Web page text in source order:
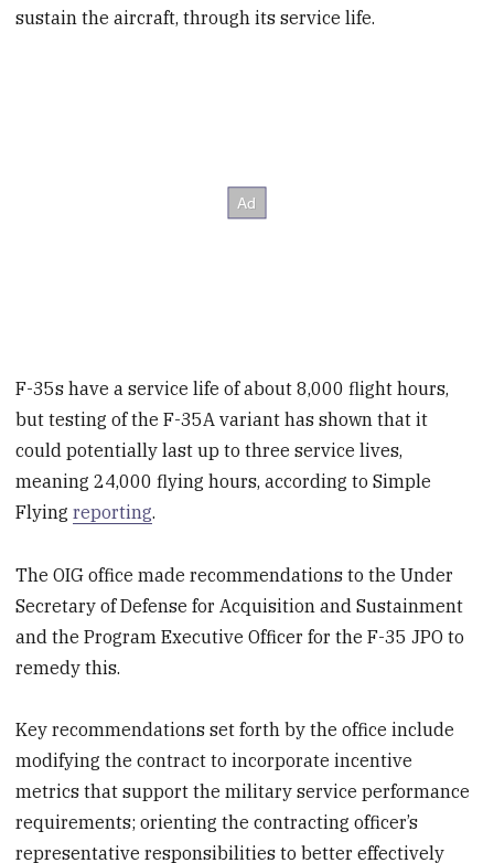
sustain the aircraft, through its service life.
F-35s have a service life of about 8,000 flight hours,
but testing of the F-35A variant has shown that it
could potentially last up to three service lives,
meaning 24,000 flying hours, according to Simple
Flyingreporting.
The OIG office made recommendations to the Under
Secretary of Defense for Acquisition and Sustainment
and the Program Executive Officer for the F-35 JPO to
remedy this.
Key recommendations set forth by the office include
modifying the contract to incorporate incentive
metrics that support the military service performance
requirements; orienting the contracting officer’s
representative responsibilities to better effectively